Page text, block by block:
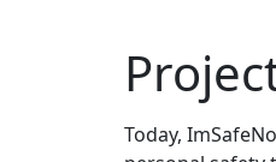
Today,